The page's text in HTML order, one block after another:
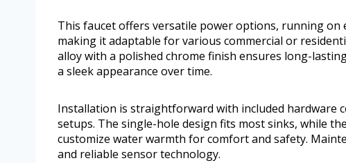
This faucet offers versatile power options, running on
making it adaptable for various commercial or
alloy with a polished chrome finish ensures long-
a sleek appearance over time.
Installation is straightforward with included hardware
setups. The single-hole design fits most sinks, while
customize water warmth for comfort and safety.
and reliable sensor technology.